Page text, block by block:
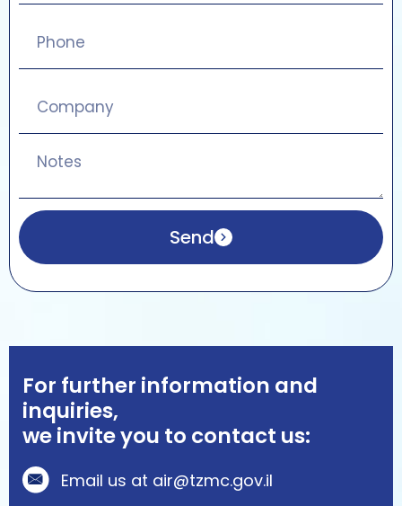
Send
For further information and
inquiries,
we invite you to contact us:
Email us at air@tzmc.gov.il